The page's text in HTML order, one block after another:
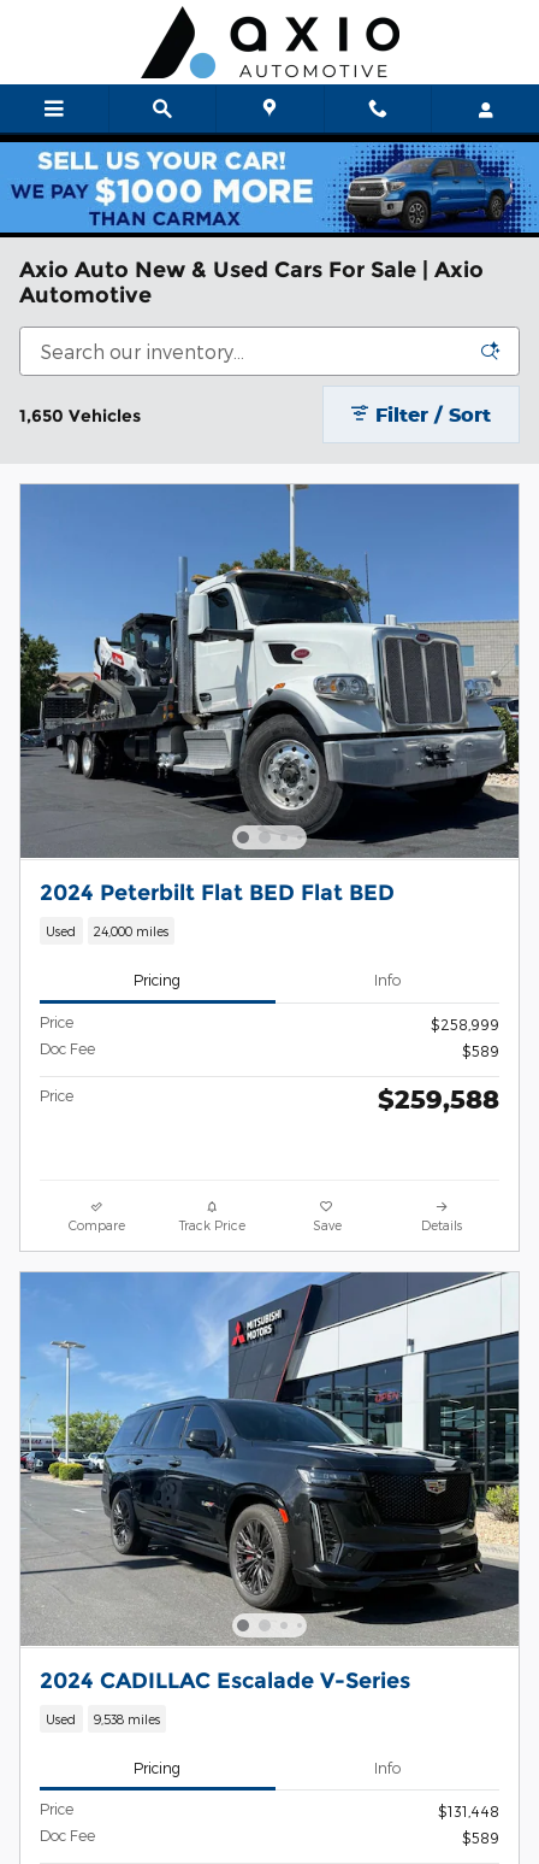
Skip to main content
Axio Auto New & Used Cars For Sale | Axio
Automotive
1,650 Vehicles Filter / Sort
2024 Peterbilt Flat BED Flat BED
Used 24,000 miles
Pricing Info
Price
$258,999
Doc Fee
$589
Price $259,588
Compare Track Price Save Details
2024 CADILLAC Escalade V-Series
Used 9,538 miles
Pricing Info
Price
$131,448
Doc Fee
$589